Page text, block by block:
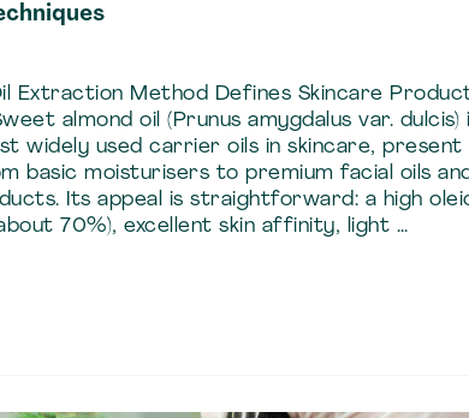
Extraction Method Defines Skincare
almond oil (Prunus amygdalus var. dulcis)
widely used carrier oils in skincare, present
basic moisturisers to premium facial oils
Its appeal is straightforward: a high
70%), excellent skin affinity, light …